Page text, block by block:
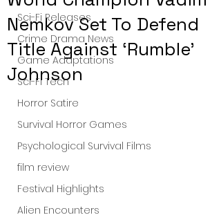
Sci-Fi Releases
Crime Drama News
Game Adaptations
Sci-Fi Tech
Horror Satire
Survival Horror Games
Psychological Survival Films
film review
Festival Highlights
Alien Encounters
Nemkov Set To Defend
Title Against ‘Rumble’
Johnson